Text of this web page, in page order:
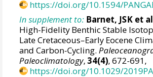
https://doi.org/10.1594/
In supplement to: Barnet, JSK et
High-Fidelity Benthic Stable
Late Cretaceous–Early Eocene
and Carbon-Cycling.
Paleoclimatology,34(4), 672-691,
https://doi.org/10.1029/